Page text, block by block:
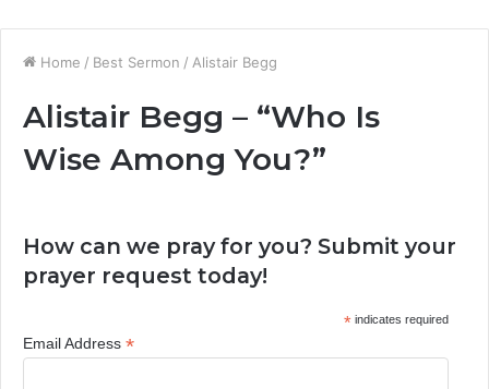
Home / Best Sermon / Alistair Begg
Alistair Begg – “Who Is
Wise Among You?”
How can we pray for you? Submit your
prayer request today!
*indicates required
Email Address *